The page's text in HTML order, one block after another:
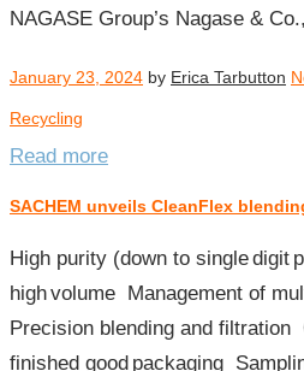
NAGASE Group’s Nagase &
January 23, 2024 by Erica Tarbutton
Recycling
Read more
SACHEM unveils CleanFlex
High purity (down to single digit
high volume​ Management of
Precision blending and filtration​
finished good packaging​